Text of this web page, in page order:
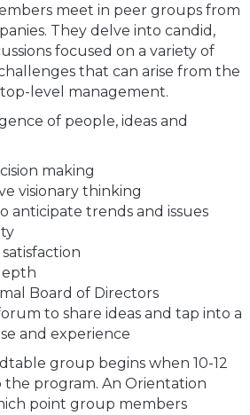
meet in peer groups from
They delve into candid,
focused on a variety of
that can arise from the
level management.
of people, ideas and
making
visionary thinking
anticipate trends and issues
Board of Directors
to share ideas and tap into a
and experience
group begins when 10-12
program. An Orientation
point group members